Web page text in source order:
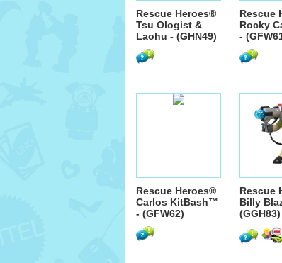
Rescue Heroes®
Tsu Ologist &
Laohu - (GHN49)
Rescue
Rocky
-
Rescue Heroes®
Carlos KitBash™
- (GFW62)
Rescue
Billy
(GGH83)